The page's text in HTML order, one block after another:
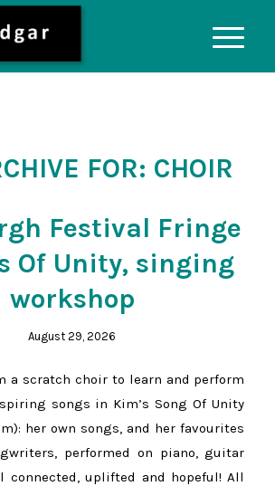
FOR: CHOIR
Festival Fringe
Of Unity, singing
workshop
August 29, 2026
a scratch choir to learn and perform
songs in Kim’s Song Of Unity
her own songs, and her favourites
performed on piano, guitar
connected, uplifted and hopeful! All